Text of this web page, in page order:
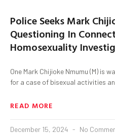
Police Seeks Mark
Questioning In
Homosexuality
One Mark Chijioke Nmumu (M) is
for a case of bisexual activities
READ MORE
December 15, 2024 No